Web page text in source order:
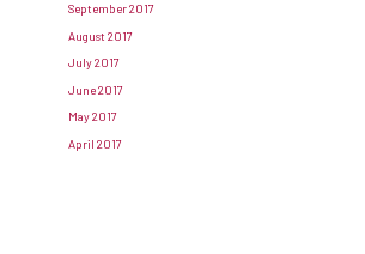
September 2017
August 2017
July 2017
June 2017
May 2017
April 2017